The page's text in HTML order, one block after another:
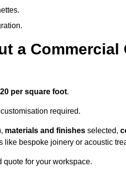
a Commercial
per square foot.
required.
materials and finishes selected,
like bespoke joinery or acoustic
quote for your workspace.